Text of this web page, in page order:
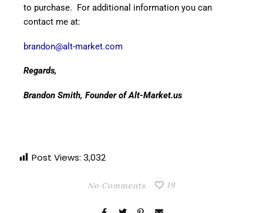
to purchase. For additional information you can
contact me at:
brandon@alt-market.com
Regards,
Brandon Smith, Founder of Alt-Market.us
Post Views: 3,032
No Comments 19